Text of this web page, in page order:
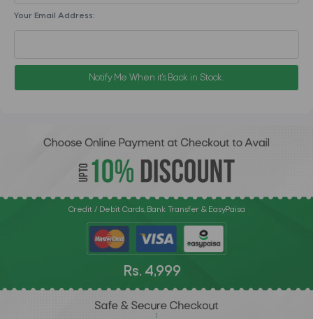
Your Email Address:
Notify Me When it's Back in Stock.
Credit / Debit Cards, Bank Transfer & EasyPaisa
Rs. 4,999